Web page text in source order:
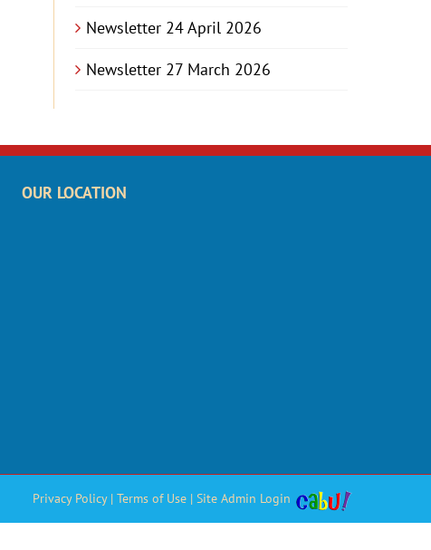
Newsletter 24 April 2026
Newsletter 27 March 2026
OUR LOCATION
Privacy Policy| Terms of Use | Site Admin Login